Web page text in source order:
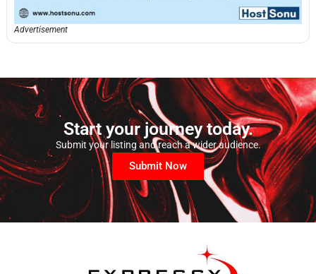
Advertisement
Start your journey today.
Submit your listing and reach a wider audience.
Submit Now